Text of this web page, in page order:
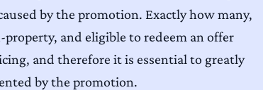
by the promotion. Exactly how many,
and eligible to redeem an offer
and therefore it is essential to greatly
by the promotion.